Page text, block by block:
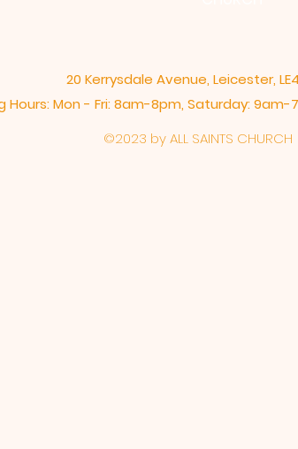
20 Kerrysdale Avenue, Leicester,
Hours: Mon - Fri: 8am-8pm,​​ Saturday:
©2023 by ALL SAINTS CHURCH